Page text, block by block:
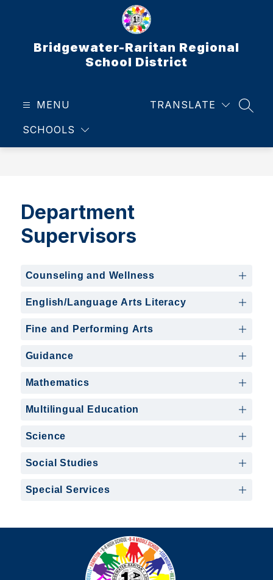
Bridgewater-Raritan Regional
School District
MENU
SCHOOLS
TRANSLATE
Department
Supervisors
Counseling and Wellness
English/Language Arts Literacy
Fine and Performing Arts
Guidance
Mathematics
Multilingual Education
Science
Social Studies
Special Services